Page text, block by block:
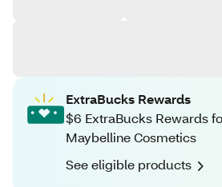
ExtraBucks Rewards
$6 ExtraBucks Rewards
Maybelline Cosmetics
See eligible products